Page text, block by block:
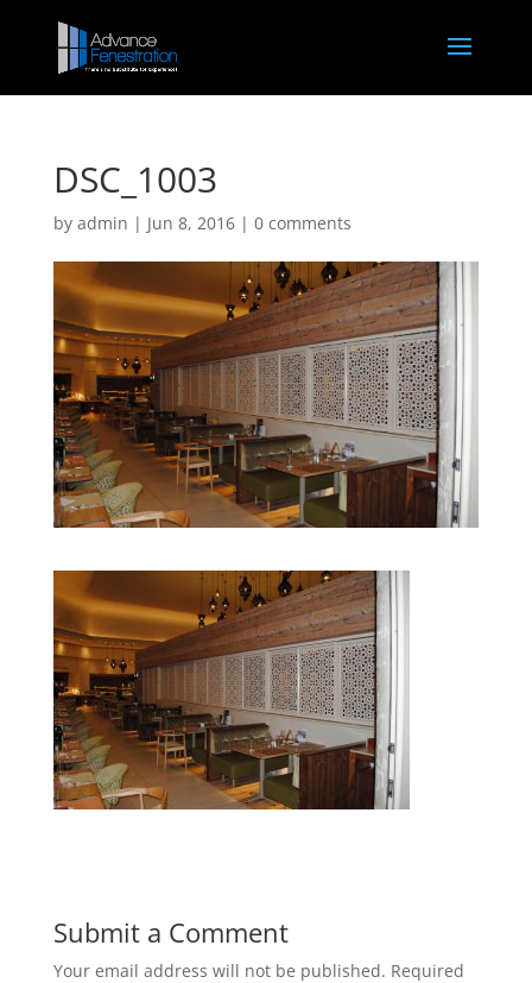
DSC_1003
by admin | Jun 8, 2016| 0 comments
Submit a Comment
Your email address will not be published. Required